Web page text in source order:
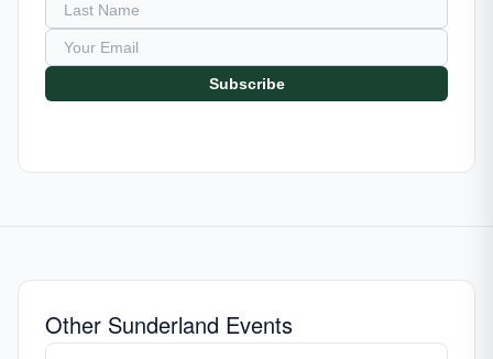
Subscribe
Other Sunderland Events